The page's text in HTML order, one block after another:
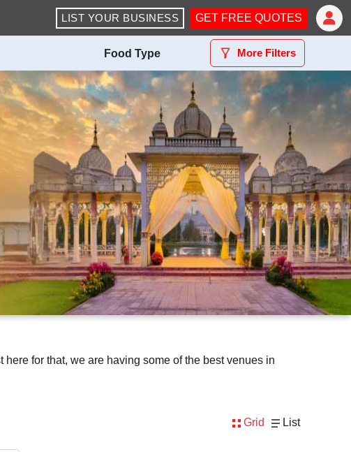
LIST YOUR BUSINESS GET FREE QUOTES
Food Type More Filters
for that, we are having some of the best venues in
Grid List